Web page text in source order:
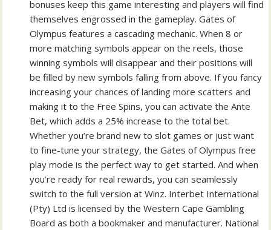
bonuses keep this game interesting and players will find
themselves engrossed in the gameplay. Gates of
Olympus features a cascading mechanic. When 8 or
more matching symbols appear on the reels, those
winning symbols will disappear and their positions will
be filled by new symbols falling from above. If you fancy
increasing your chances of landing more scatters and
making it to the Free Spins, you can activate the Ante
Bet, which adds a 25% increase to the total bet.
Whether you’re brand new to slot games or just want
to fine-tune your strategy, the Gates of Olympus free
play mode is the perfect way to get started. And when
you’re ready for real rewards, you can seamlessly
switch to the full version at Winz. Interbet International
(Pty) Ltd is licensed by the Western Cape Gambling
Board as both a bookmaker and manufacturer. National